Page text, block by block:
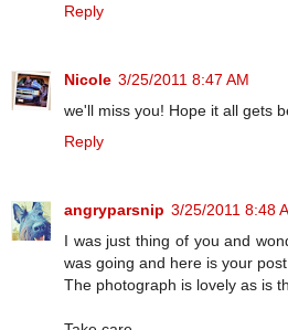
Reply
Nicole 3/25/2011 8:47 AM
we'll miss you! Hope it all gets
Reply
angryparsnip 3/25/2011 8:48
I was just thing of you and
was going and here is your post.
The photograph is lovely as is